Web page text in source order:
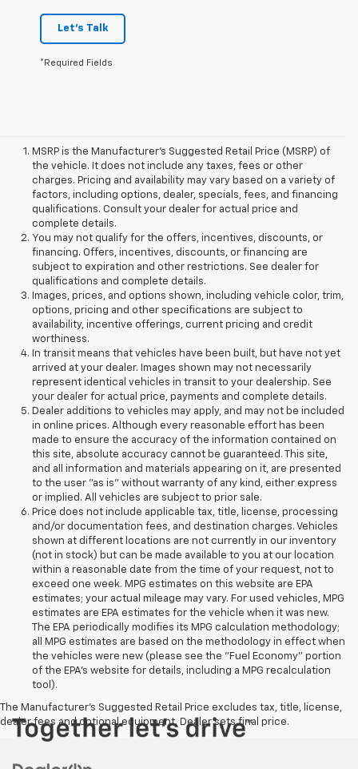
Let's Talk
*Required Fields
MSRP is the Manufacturer's Suggested Retail Price (MSRP) of
the vehicle. It does not include any taxes, fees or other
charges. Pricing and availability may vary based on a variety of
factors, including options, dealer, specials, fees, and financing
qualifications. Consult your dealer for actual price and
complete details.
You may not qualify for the offers, incentives, discounts, or
financing. Offers, incentives, discounts, or financing are
subject to expiration and other restrictions. See dealer for
qualifications and complete details.
Images, prices, and options shown, including vehicle color, trim,
options, pricing and other specifications are subject to
availability, incentive offerings, current pricing and credit
worthiness.
In transit means that vehicles have been built, but have not yet
arrived at your dealer. Images shown may not necessarily
represent identical vehicles in transit to your dealership. See
your dealer for actual price, payments and complete details.
Dealer additions to vehicles may apply, and may not be included
in online prices. Although every reasonable effort has been
made to ensure the accuracy of the information contained on
this site, absolute accuracy cannot be guaranteed. This site,
and all information and materials appearing on it, are presented
to the user "as is" without warranty of any kind, either express
or implied. All vehicles are subject to prior sale.
Price does not include applicable tax, title, license, processing
and/or documentation fees, and destination charges. Vehicles
shown at different locations are not currently in our inventory
(not in stock) but can be made available to you at our location
within a reasonable date from the time of your request, not to
exceed one week. MPG estimates on this website are EPA
estimates; your actual mileage may vary. For used vehicles, MPG
estimates are EPA estimates for the vehicle when it was new.
The EPA periodically modifies its MPG calculation methodology;
all MPG estimates are based on the methodology in effect when
the vehicles were new (please see the "Fuel Economy" portion
of the EPA's website for details, including a MPG recalculation
tool).
The Manufacturer's Suggested Retail Price excludes tax, title, license,
dealer fees and optional equipment. Dealer sets final price.